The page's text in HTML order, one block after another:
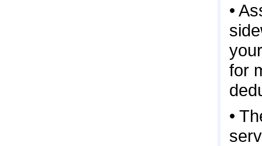
•
for
•